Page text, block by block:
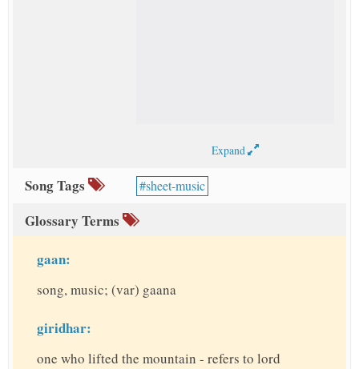
Expand
Song Tags sheet-music
Glossary Terms
gaan:
song, music; (var) gaana
giridhar:
one who lifted the mountain - refers to lord